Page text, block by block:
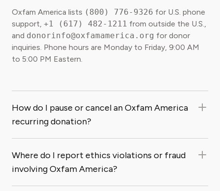
Oxfam America lists (800) 776-9326 for U.S. phone
support, +1 (617) 482-1211 from outside the U.S.,
and donorinfo@oxfamamerica.org for donor
inquiries. Phone hours are Monday to Friday, 9:00 AM
to 5:00 PM Eastern.
How do I pause or cancel an Oxfam America
recurring donation?
Where do I report ethics violations or fraud
involving Oxfam America?